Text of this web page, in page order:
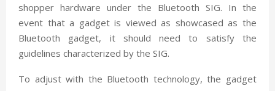
shopper hardware under the Bluetooth SIG. In the
event that a gadget is viewed as showcased as the
Bluetooth gadget, it should need to satisfy the
guidelines characterized by the SIG.
To adjust with the Bluetooth technology, the gadget